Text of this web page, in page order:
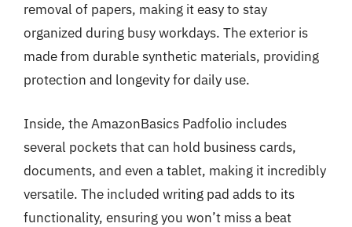
removal of papers, making it easy to stay
organized during busy workdays. The exterior is
made from durable synthetic materials, providing
protection and longevity for daily use.
Inside, the AmazonBasics Padfolio includes
several pockets that can hold business cards,
documents, and even a tablet, making it incredibly
versatile. The included writing pad adds to its
functionality, ensuring you won’t miss a beat